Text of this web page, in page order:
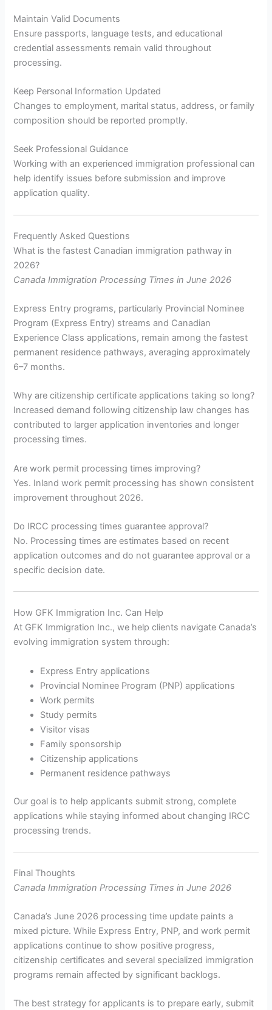
Maintain Valid Documents
Ensure passports, language tests, and educational
credential assessments remain valid throughout
processing.
Keep Personal Information Updated
Changes to employment, marital status, address, or family
composition should be reported promptly.
Seek Professional Guidance
Working with an experienced immigration professional can
help identify issues before submission and improve
application quality.
Frequently Asked Questions
What is the fastest Canadian immigration pathway in
2026?
Canada Immigration Processing Times in June 2026
Express Entry programs, particularly Provincial Nominee
Program (Express Entry) streams and Canadian
Experience Class applications, remain among the fastest
permanent residence pathways, averaging approximately
6–7 months.
Why are citizenship certificate applications taking so long?
Increased demand following citizenship law changes has
contributed to larger application inventories and longer
processing times.
Are work permit processing times improving?
Yes. Inland work permit processing has shown consistent
improvement throughout 2026.
Do IRCC processing times guarantee approval?
No. Processing times are estimates based on recent
application outcomes and do not guarantee approval or a
specific decision date.
How GFK Immigration Inc. Can Help
At GFK Immigration Inc., we help clients navigate Canada’s
evolving immigration system through:
Express Entry applications
Provincial Nominee Program (PNP) applications
Work permits
Study permits
Visitor visas
Family sponsorship
Citizenship applications
Permanent residence pathways
Our goal is to help applicants submit strong, complete
applications while staying informed about changing IRCC
processing trends.
Final Thoughts
Canada Immigration Processing Times in June 2026
Canada’s June 2026 processing time update paints a
mixed picture. While Express Entry, PNP, and work permit
applications continue to show positive progress,
citizenship certificates and several specialized immigration
programs remain affected by significant backlogs.
The best strategy for applicants is to prepare early, submit